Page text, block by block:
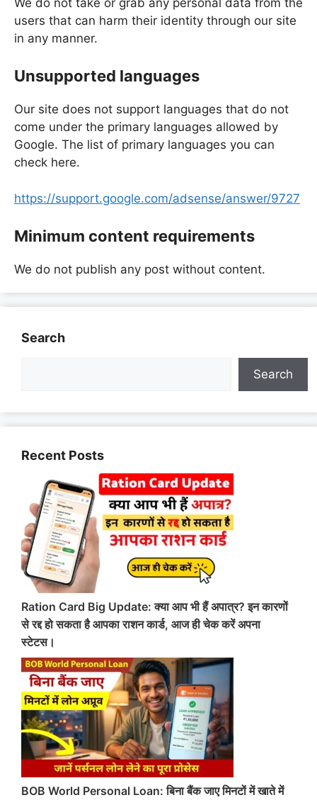
users that can harm their identity through our site
in any manner.
Unsupported languages
Our site does not support languages that do not
come under the primary languages allowed by
Google. The list of primary languages you can
check here.
https://support.google.com/adsense/answer/9727
Minimum content requirements
We do not publish any post without content.
Search
Search
Recent Posts
Ration Card Big Update: क्या आप भी हैं अपात्र? इन कारणों
से रद्द हो सकता है आपका राशन कार्ड, आज ही चेक करें अपना
स्टेटस।
BOB World Personal Loan: बिना बैंक जाए मिनटों में खाते में